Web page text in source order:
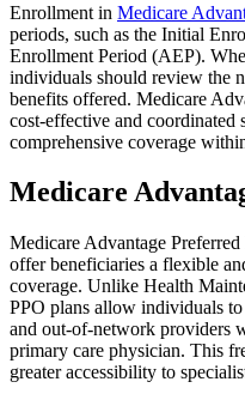
Enrollment in Medicare
periods, such as the Initial
Enrollment Period (AEP).
individuals should review the
benefits offered. Medicare
cost-effective and coordinated
comprehensive coverage
Medicare
Medicare Advantage
offer beneficiaries a flexible
coverage. Unlike Health
PPO plans allow individuals
and out-of-network providers
primary care physician. This
greater accessibility to